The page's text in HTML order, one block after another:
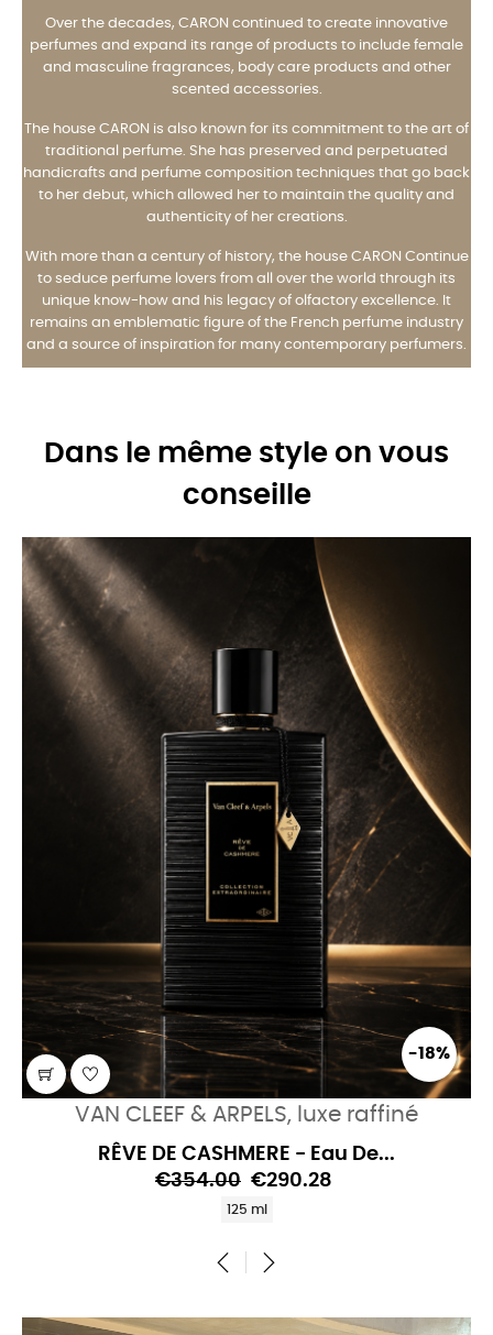
Over the decades, CARON continued to create innovative
perfumes and expand its range of products to include female
and masculine fragrances, body care products and other
scented accessories.
The house CARON is also known for its commitment to the art of
traditional perfume. She has preserved and perpetuated
handicrafts and perfume composition techniques that go back
to her debut, which allowed her to maintain the quality and
authenticity of her creations.
With more than a century of history, the house CARON Continue
to seduce perfume lovers from all over the world through its
unique know-how and his legacy of olfactory excellence. It
remains an emblematic figure of the French perfume industry
and a source of inspiration for many contemporary perfumers.
Dans le même style on vous
conseille
-18%
VAN CLEEF & ARPELS, luxe raffiné
RÊVE DE CASHMERE - Eau De...
€354.00 €290.28
125 ml